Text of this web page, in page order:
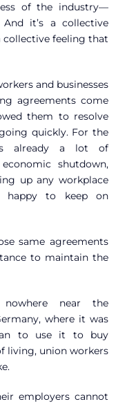
of the industry—
it’s a collective
feeling that
and businesses
agreements come
them to resolve
quickly. For the
already a lot of
shutdown,
up any workplace
happy to keep on
same agreements
to maintain the
near the
where it was
to use it to buy
living, union workers
employers cannot